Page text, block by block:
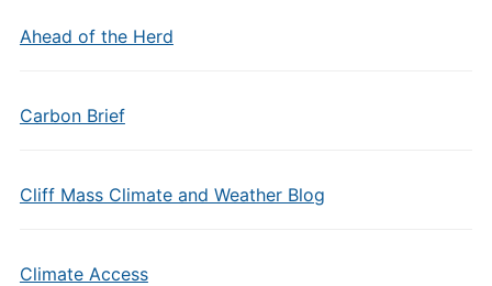
Ahead of the Herd
Carbon Brief
Cliff Mass Climate and Weather Blog
Climate Access